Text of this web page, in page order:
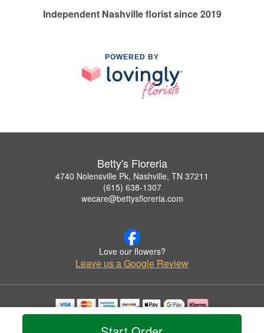
Independent Nashville florist since 2019
POWERED BY
Betty's Floreria
4740 Nolensville Pk, Nashville, TN 37211
(615) 638-1307
wecare@bettysfloreria.com
Love our flowers?
Leave us a Google Review
Copyrighted images herein are used with permission by Betty's Floreria.
© 2026 All Rights Reserved.